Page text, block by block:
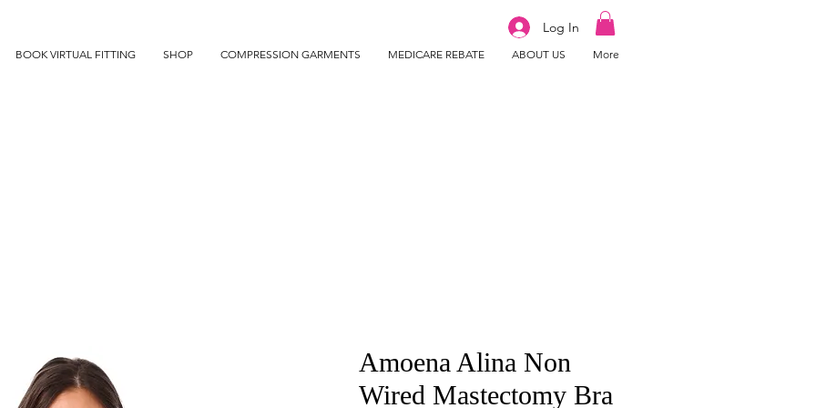
BOOK VIRTUAL FITTING SHOP COMPRESSION GARMENTS MEDICARE REBATE ABOUT US More
Log In
Amoena Alina Non
Wired Mastectomy Bra